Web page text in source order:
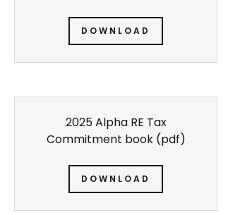
DOWNLOAD
2025 Alpha RE Tax
Commitment book(pdf)
DOWNLOAD